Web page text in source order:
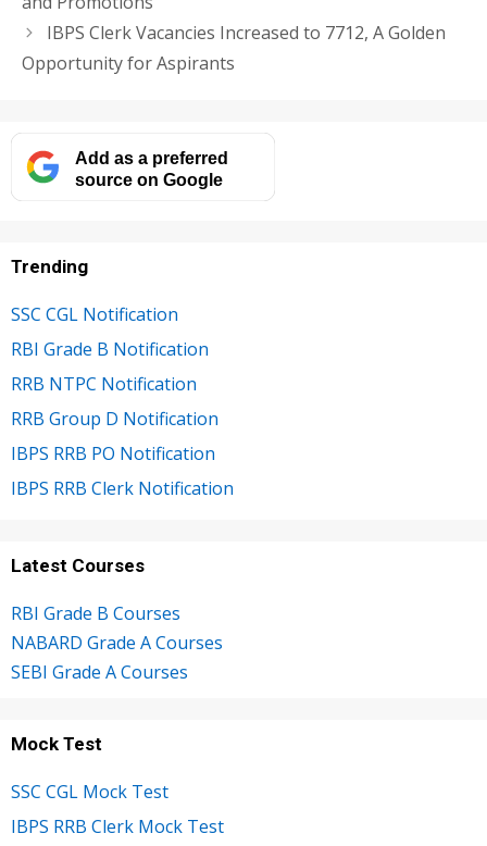
IBPS Clerk Vacancies Increased to 7712, A Golden
Opportunity for Aspirants
Add as a preferred
source on Google
Trending
SSC CGL Notification
RBI Grade B Notification
RRB NTPC Notification
RRB Group D Notification
IBPS RRB PO Notification
IBPS RRB Clerk Notification
Latest Courses
RBI Grade B Courses
NABARD Grade A Courses
SEBI Grade A Courses
Mock Test
SSC CGL Mock Test
IBPS RRB Clerk Mock Test